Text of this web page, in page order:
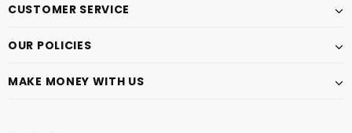
CUSTOMER SERVICE
OUR POLICIES
MAKE MONEY WITH US